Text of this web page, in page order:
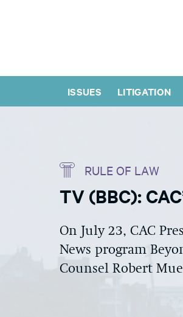
ISSUES LITIGATION
RULE OF LAW
TV (BBC):
On July 23, CAC
News program
Counsel Robert